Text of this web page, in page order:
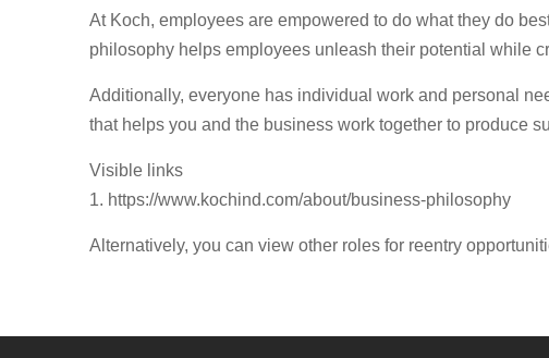
At Koch, employees are empowered to do what they do
philosophy helps employees unleash their potential while
Additionally, everyone has individual work and personal
that helps you and the business work together to produce
Visible links
1. https://www.kochind.com/about/business-philosophy
Alternatively, you can view other roles for reentry